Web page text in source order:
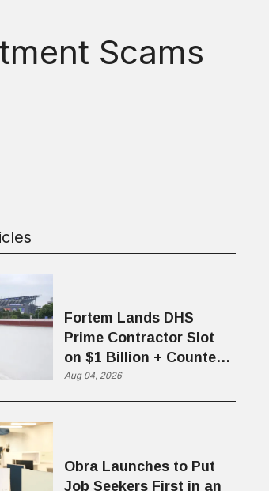
Scams
Fortem Lands DHS
Prime Contractor Slot
on $1 Billion + Counter-
Drone Contract
Aug 04, 2026
Obra Launches to Put
Job Seekers First in an